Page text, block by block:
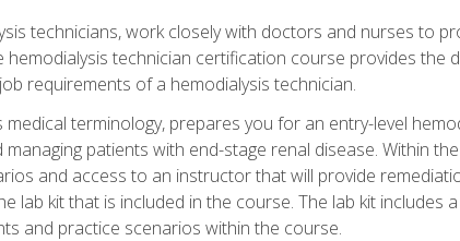
technicians, work closely with doctors and nurses to
technician certification course provides the
requirements of a hemodialysis technician.
terminology, prepares you for an entry-level
patients with end-stage renal disease. Within
and access to an instructor that will provide
lab kit that is included in the course. The lab kit includes
and practice scenarios within the course.